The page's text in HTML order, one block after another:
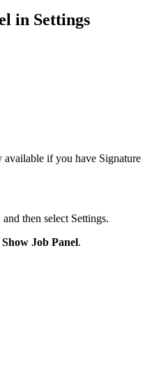
in Settings
available if you have Signature
and then select Settings.
Show Job Panel.